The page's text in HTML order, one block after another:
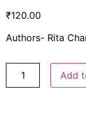
₹120.00
Authors- Rita
Add